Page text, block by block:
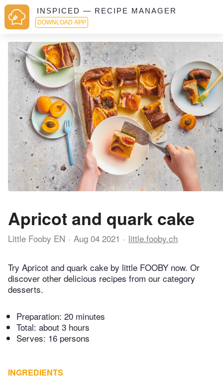
INSPICED — RECIPE MANAGER
DOWNLOAD APP
Apricot and quark cake
Little Fooby EN Aug 04 2021 little.fooby.ch
Try Apricot and quark cake by little FOOBY now. Or
discover other delicious recipes from our category
desserts.
Preparation: 20 minutes
Total: about 3 hours
Serves: 16 persons
INGREDIENTS